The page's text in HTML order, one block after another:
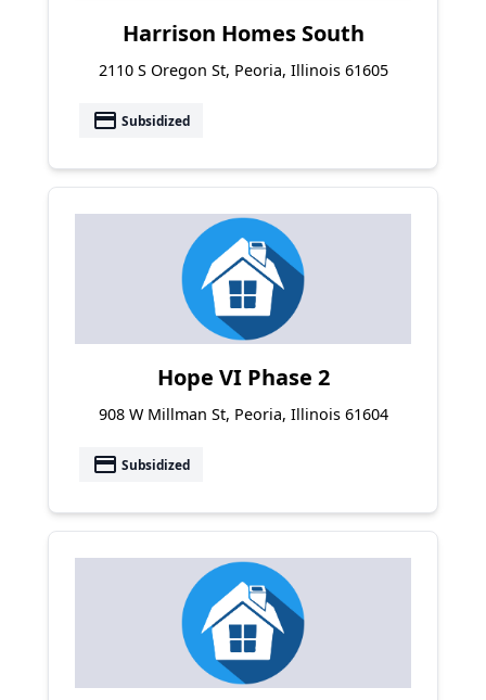
Harrison Homes South
2110 S Oregon St, Peoria, Illinois 61605
payment Subsidized
Hope VI Phase 2
908 W Millman St, Peoria, Illinois 61604
payment Subsidized